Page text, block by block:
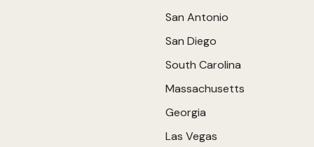
San Antonio
San Diego
South Carolina
Massachusetts
Georgia
Las Vegas